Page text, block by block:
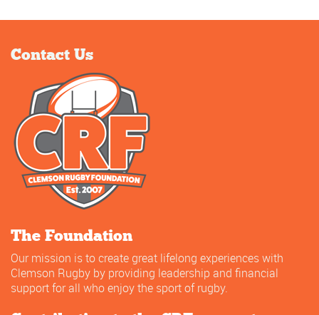
Contact Us
The Foundation
Our mission is to create great lifelong experiences with
Clemson Rugby by providing leadership and financial
support for all who enjoy the sport of rugby.